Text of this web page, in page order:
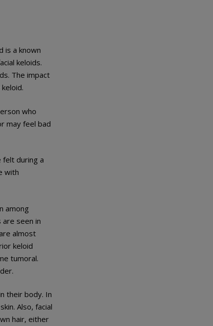
is a known
keloids.
The impact
who
may feel bad
felt during a
with
among
are seen in
almost
keloid
tumoral.
their body. In
Also, facial
hair, either